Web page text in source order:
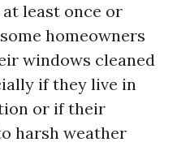
least once or
homeowners
windows cleaned
if they live in
or if their
harsh weather